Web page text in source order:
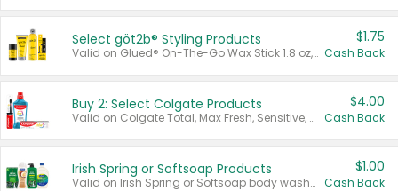
Select göt2b® Styling Products
Valid on Glued® On-The-Go Wax Stick 1.8 oz, Blasting Freeze Spray® Extra Strong Rigid Hold for Spiked Styles 12 oz, Styling Spiking Glue Water-Resistant Bold Screaming Hold Spikes 6 oz, 2-in-1 Brow Gel & Edge Control Strong Hold Eyebrow & Hair Mascara 0.54 oz.
$1.75
Cash Back
Buy 2: Select Colgate Products
Valid on Colgate Total, Max Fresh, Sensitive, Optic White Advanced, Stain Fighter, Purple or Charcoal toothpastes 3 oz or larger, Colgate 360°, Total, Gum Health, Expert or Optic White toothbrushes , mouthwashes or mouth rinses 16 oz or larger. Excludes 3 pack toothpastes. Items must appear on the same receipt.
$4.00
Cash Back
Irish Spring or Softsoap Products
Valid on Irish Spring or Softsoap body washes 20 oz or larger, Irish Spring bar soap multi-packs 6 ct or larger, or Softsoap liquid hand soap refills 50 oz.
$1.00
Cash Back